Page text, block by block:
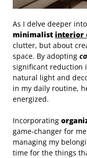
As I delve deeper
minimalist interior
clutter, but about
space. By adopting
significant reduction
natural light and
in my daily routine,
energized.
Incorporating
game-changer for
managing my
time for the things